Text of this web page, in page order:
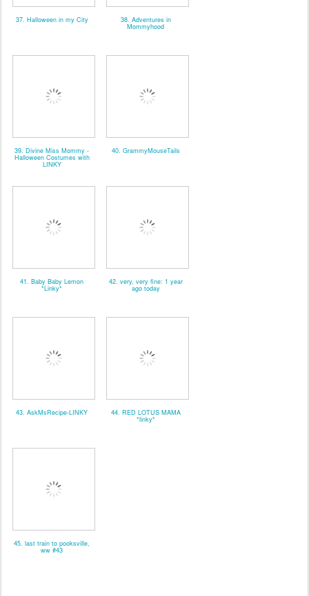
37. Halloween in my City 38. Adventures in
Mommyhood
39. Divine Miss Mommy -
Halloween Costumes with
LINKY
40. GrammyMouseTails
41. Baby Baby Lemon
*Linky*
42. very, very fine: 1 year
ago today
43. AskMsRecipe-LINKY 44. RED LOTUS MAMA
*linky*
45. last train to pooksville,
ww #43